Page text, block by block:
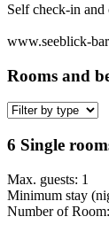
Self check-in
www.seeblick-
Rooms and
6 Single
Max. guests: 1
Minimum stay
Number of